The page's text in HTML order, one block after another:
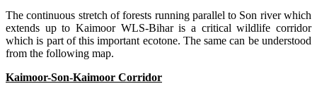
The continuous stretch of forests running parallel to Son river which
extends up to Kaimoor WLS-Bihar is a critical wildlife corridor
which is part of this important ecotone. The same can be understood
from the following map.
Kaimoor-Son-Kaimoor Corridor